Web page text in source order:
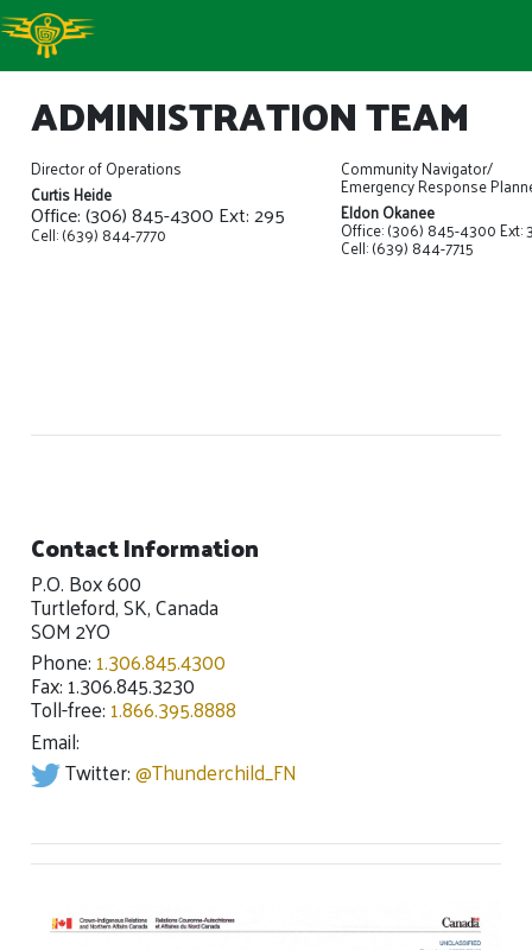
ADMINISTRATION TEAM
Director of Operations
Curtis Heide
Office: (306) 845-4300 Ext: 295
Cell: (639) 844-7770
Community Navigator/
Emergency Response
Eldon Okanee
Office: (306) 845-4300 Ext:
Cell: (639) 844-7715
Contact Information
P.O. Box 600
Turtleford, SK, Canada
SOM 2YO
Phone: 1.306.845.4300
Fax: 1.306.845.3230
Toll-free: 1.866.395.8888
Email:
Twitter:@Thunderchild_FN